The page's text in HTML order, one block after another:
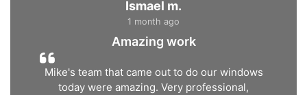
Ismael m.
1 month ago
Amazing work
Mike's team that came out to do our windows
today were amazing. Very professional,